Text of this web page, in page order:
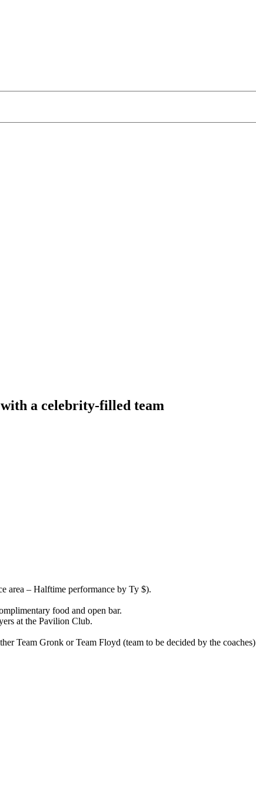
a celebrity-filled team
area – Halftime performance by Ty $).
food and open bar.
at the Pavilion Club.
Team Gronk or Team Floyd (team to be decided by the coaches)